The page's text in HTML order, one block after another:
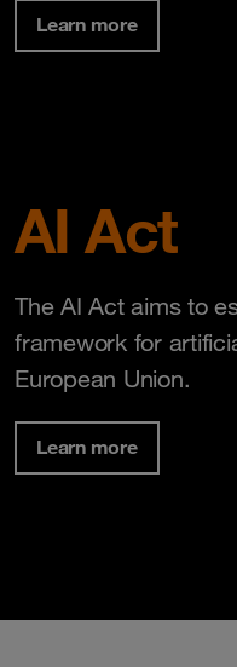
Learn more
AI Act
The AI Act aims to
framework for
European Union.
Learn more